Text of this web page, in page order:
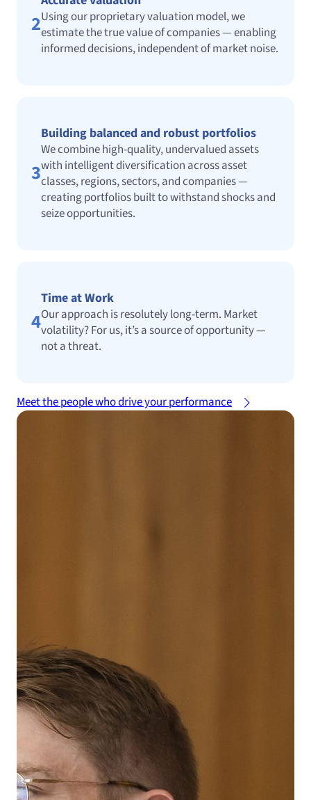
2Using our proprietary valuation model, we
estimate the true value of companies — enabling
informed decisions, independent of market noise.
3
Building balanced and robust portfolios
We combine high-quality, undervalued assets
with intelligent diversification across asset
classes, regions, sectors, and companies —
creating portfolios built to withstand shocks and
seize opportunities.
4
Time at Work
Our approach is resolutely long-term. Market
volatility? For us, it’s a source of opportunity —
not a threat.
Meet the people who drive your performance